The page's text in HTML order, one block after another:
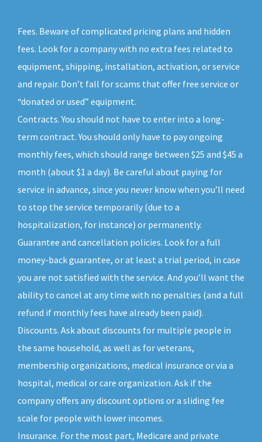
Fees. Beware of complicated pricing plans and hidden
fees. Look for a company with no extra fees related to
equipment, shipping, installation, activation, or service
and repair. Don’t fall for scams that offer free service or
“donated or used” equipment.
Contracts. You should not have to enter into a long-
term contract. You should only have to pay ongoing
monthly fees, which should range between $25 and $45 a
month (about $1 a day). Be careful about paying for
service in advance, since you never know when you’ll need
to stop the service temporarily (due to a
hospitalization, for instance) or permanently.
Guarantee and cancellation policies. Look for a full
money-back guarantee, or at least a trial period, in case
you are not satisfied with the service. And you’ll want the
ability to cancel at any time with no penalties (and a full
refund if monthly fees have already been paid).
Discounts. Ask about discounts for multiple people in
the same household, as well as for veterans,
membership organizations, medical insurance or via a
hospital, medical or care organization. Ask if the
company offers any discount options or a sliding fee
scale for people with lower incomes.
Insurance. For the most part, Medicare and private